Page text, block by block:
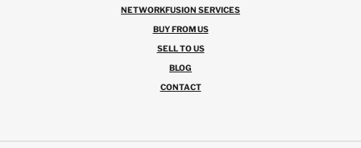
NETWORKFUSION SERVICES
BUY FROM US
SELL TO US
BLOG
CONTACT